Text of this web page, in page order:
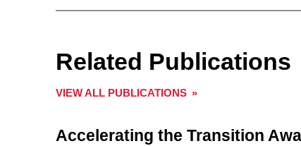
Related Publications
VIEW ALL PUBLICATIONS
Accelerating the Transition